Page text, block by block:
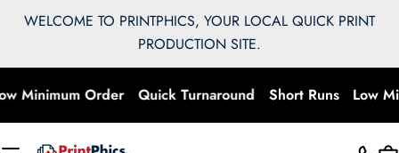
Skip
WELCOME TO PRINTPHICS, YOUR LOCAL QUICK PRINT
PRODUCTION SITE.
Minimum Order Quick Turnaround Short Runs Low